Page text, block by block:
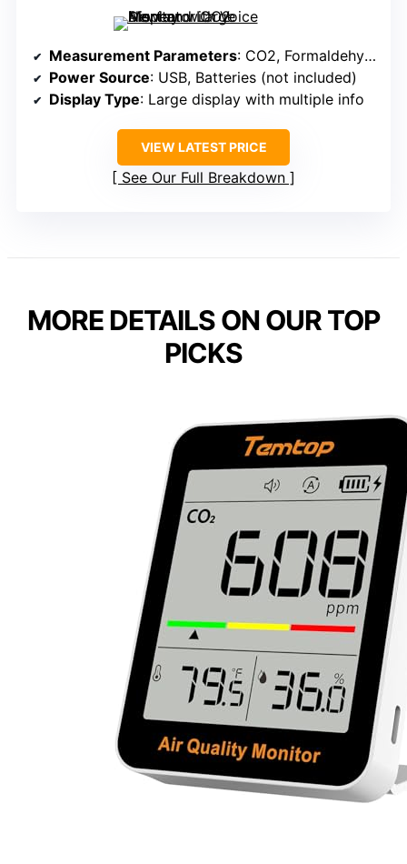
Measurement Parameters: CO2, Formaldehyde, TVOC, Temperature, Humidity
Power Source: USB, Batteries (not included)
Display Type: Large display with multiple info
VIEW LATEST PRICE
See Our Full Breakdown
MORE DETAILS ON OUR TOP
PICKS